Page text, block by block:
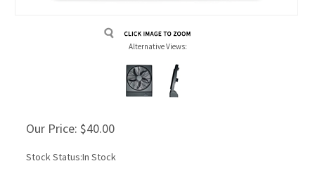
Alternative Views:
Our Price: $40.00
Stock Status:In Stock